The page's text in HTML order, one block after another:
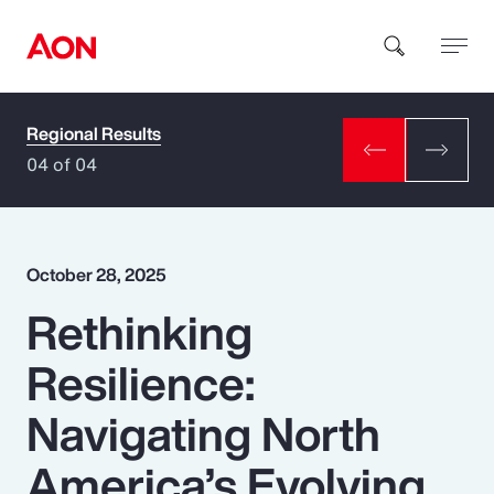
How can we help you?
Popular Searches
Insurance
Benefits
Regional Results
04 of 04
October 28, 2025
Rethinking
Resilience:
Navigating North